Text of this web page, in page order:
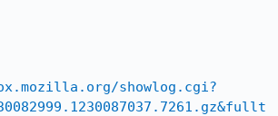
showlog.cgi?